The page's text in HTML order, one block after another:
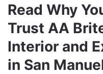
Read Why
Trust AA
Interior and
in San